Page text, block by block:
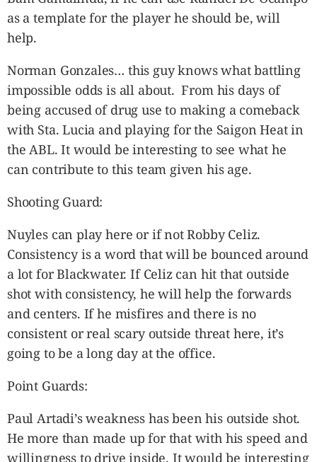
as a template for the player he should be, will
help.
Norman Gonzales… this guy knows what battling
impossible odds is all about. From his days of
being accused of drug use to making a comeback
with Sta. Lucia and playing for the Saigon Heat in
the ABL. It would be interesting to see what he
can contribute to this team given his age.
Shooting Guard:
Nuyles can play here or if not Robby Celiz.
Consistency is a word that will be bounced around
a lot for Blackwater. If Celiz can hit that outside
shot with consistency, he will help the forwards
and centers. If he misfires and there is no
consistent or real scary outside threat here, it’s
going to be a long day at the office.
Point Guards:
Paul Artadi’s weakness has been his outside shot.
He more than made up for that with his speed and
willingness to drive inside. It would be interesting